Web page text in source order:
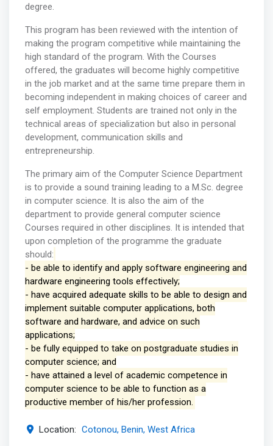
degree.
This program has been reviewed with the intention of
making the program competitive while maintaining the
high standard of the program. With the Courses
offered, the graduates will become highly competitive
in the job market and at the same time prepare them in
becoming independent in making choices of career and
self employment. Students are trained not only in the
technical areas of specialization but also in personal
development, communication skills and
entrepreneurship.
The primary aim of the Computer Science Department
is to provide a sound training leading to a M.Sc. degree
in computer science. It is also the aim of the
department to provide general computer science
Courses required in other disciplines. It is intended that
upon completion of the programme the graduate
should:
- be able to identify and apply software engineering and
hardware engineering tools effectively;
- have acquired adequate skills to be able to design and
implement suitable computer applications, both
software and hardware, and advice on such
applications;
- be fully equipped to take on postgraduate studies in
computer science; and
- have attained a level of academic competence in
computer science to be able to function as a
productive member of his/her profession.
Location: Cotonou, Benin, West Africa